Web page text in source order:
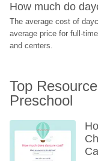
How much do
The average cost of
average price for full-
and centers.
Top
Preschool